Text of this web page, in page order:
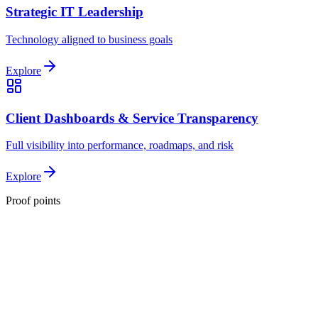
Strategic IT Leadership
Technology aligned to business goals
Explore
Client Dashboards & Service Transparency
Full visibility into performance, roadmaps, and risk
Explore
Proof points